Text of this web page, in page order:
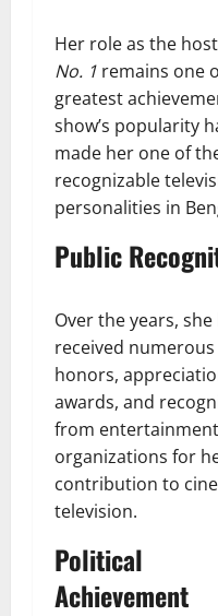
Her role as the
No. 1 remains one
greatest
show’s popularity
made her one of
recognizable
personalities in
Public
Over the years, she
received numerous
honors,
awards, and
from entertainment
organizations for
contribution to
television.
Political
Achievement